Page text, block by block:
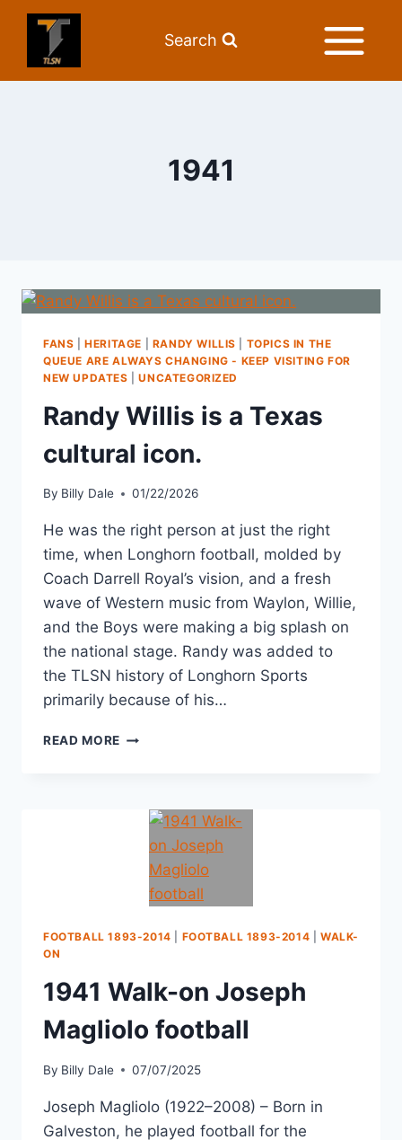
Search
1941
FANS |HERITAGE RANDY WILLIS
TOPICS IN THE
QUEUE ARE ALWAYS CHANGING - KEEP VISITING FOR
NEW UPDATES |UNCATEGORIZED
Randy Willis is a Texas
cultural icon.
By Billy Dale 01/22/2026
He was the right person at just the right
time, when Longhorn football, molded by
Coach Darrell Royal’s vision, and a fresh
wave of Western music from Waylon, Willie,
and the Boys were making a big splash on
the national stage. Randy was added to
the TLSN history of Longhorn Sports
primarily because of his…
READ MORE
FOOTBALL 1893-2014 FOOTBALL 1893-2014 |WALK-
ON
1941 Walk-on Joseph
Magliolo football
By Billy Dale 07/07/2025
Joseph Magliolo (1922–2008) – Born in
Galveston, he played football for the